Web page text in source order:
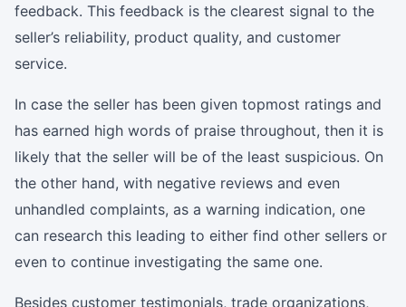
feedback. This feedback is the clearest signal to the
seller’s reliability, product quality, and customer
service.
In case the seller has been given topmost ratings and
has earned high words of praise throughout, then it is
likely that the seller will be of the least suspicious. On
the other hand, with negative reviews and even
unhandled complaints, as a warning indication, one
can research this leading to either find other sellers or
even to continue investigating the same one.
Besides customer testimonials, trade organizations,